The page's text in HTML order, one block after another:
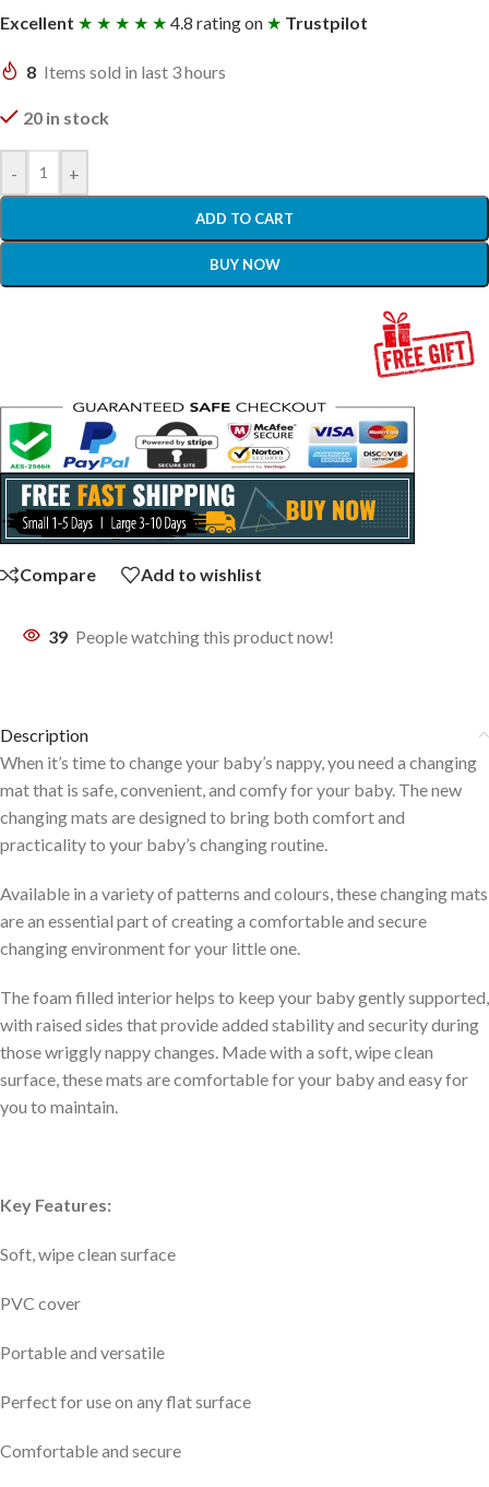
Excellent ★ ★ ★ ★ ★ 4.8 rating on ★ Trustpilot
8 Items sold in last 3 hours
20 in stock
- +
ADD TO CART
BUY NOW
Compare Add to wishlist
39 People watching this product now!
Description
When it’s time to change your baby’s nappy, you need a changing
mat that is safe, convenient, and comfy for your baby. The new
changing mats are designed to bring both comfort and
practicality to your baby’s changing routine.
Available in a variety of patterns and colours, these changing mats
are an essential part of creating a comfortable and secure
changing environment for your little one.
The foam filled interior helps to keep your baby gently supported,
with raised sides that provide added stability and security during
those wriggly nappy changes. Made with a soft, wipe clean
surface, these mats are comfortable for your baby and easy for
you to maintain.
Key Features:
Soft, wipe clean surface
PVC cover
Portable and versatile
Perfect for use on any flat surface
Comfortable and secure